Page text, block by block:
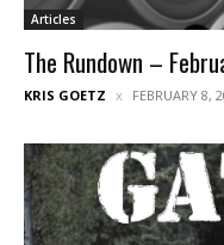
Articles
The Rundown –
KRIS GOETZ FEBRUARY 8,